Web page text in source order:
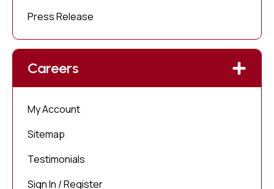
Press Release
Careers
My Account
Sitemap
Testimonials
Sign In / Register